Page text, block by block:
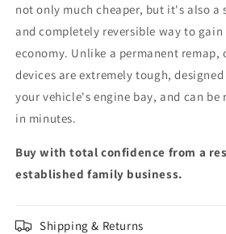
not only much cheaper, but it's also a
and completely reversible way to
economy. Unlike a permanent remap,
devices are extremely tough,
your vehicle's engine bay, and can be
in minutes.
Buy with total confidence from a
established family business.
Shipping & Returns